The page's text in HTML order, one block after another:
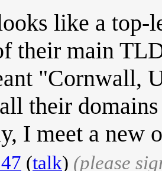
like a top-
their main
"Cornwall,
their
I meet a new
(talk) (please